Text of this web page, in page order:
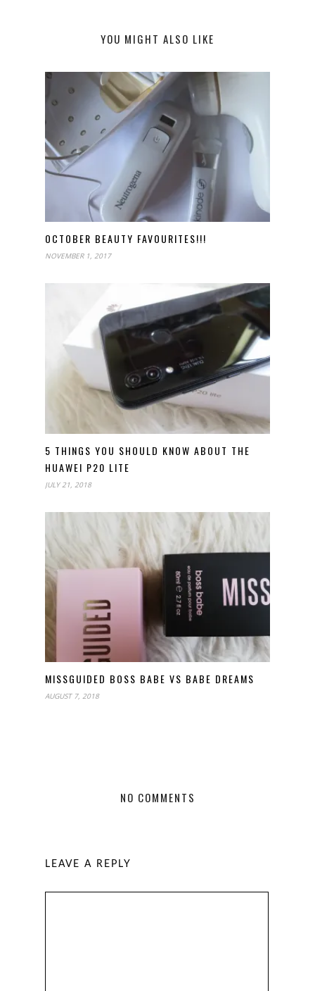
YOU MIGHT ALSO LIKE
OCTOBER BEAUTY FAVOURITES!!!
NOVEMBER 1, 2017
5 THINGS YOU SHOULD KNOW ABOUT THE
HUAWEI P20 LITE
JULY 21, 2018
MISSGUIDED BOSS BABE VS BABE DREAMS
AUGUST 7, 2018
NO COMMENTS
LEAVE A REPLY